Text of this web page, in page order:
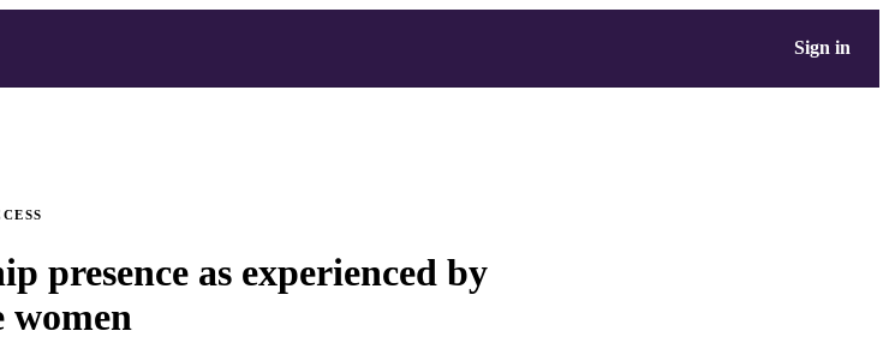
Sign in
presence as experienced by
women